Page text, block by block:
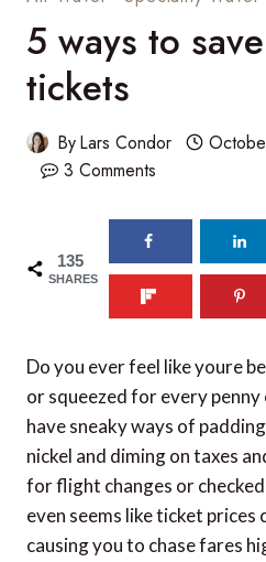
5 ways to
tickets
ByLars Condor
3 Comments
135
SHARES
Do you ever feel like youre
or squeezed for every
have sneaky ways of
nickel and diming on taxes
for flight changes or
even seems like ticket prices
causing you to chase fares